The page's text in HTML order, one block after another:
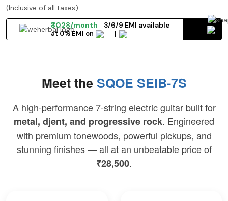
(Inclusive of all taxes)
₹3028/month
3/6/9 EMI available
at 0% EMI on
Meet the SQOE SEIB-7S
A high-performance 7-string electric guitar built for
metal, djent, and progressive rock. Engineered
with premium tonewoods, powerful pickups, and
stunning finishes — all at an unbeatable price of
₹28,500.